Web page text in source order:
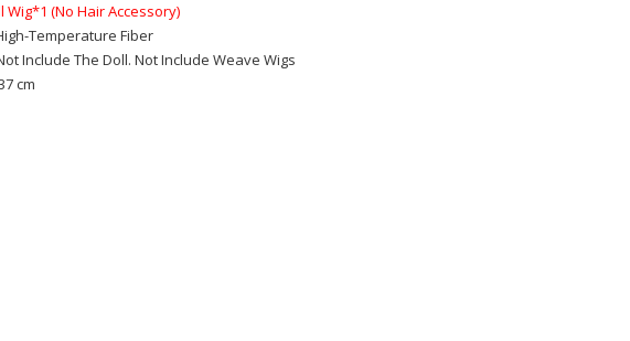
Wig*1 (No Hair Accessory)
Temperature Fiber
Include The Doll. Not Include Weave Wigs
cm